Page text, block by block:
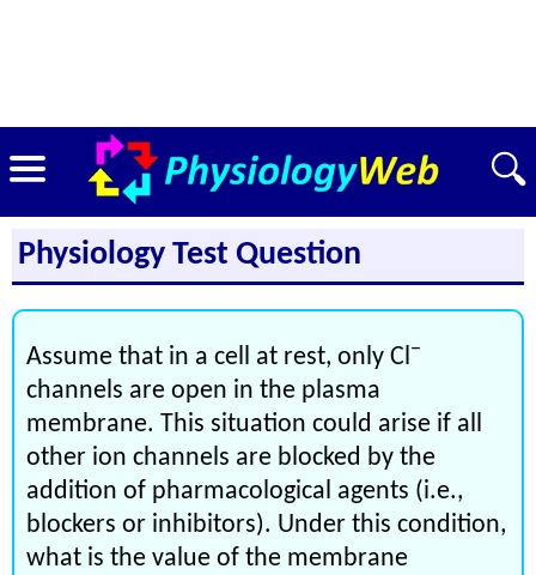
Physiology Test Question
Assume that in a cell at rest, only Cl−
channels are open in the plasma
membrane. This situation could arise if all
other ion channels are blocked by the
addition of pharmacological agents (i.e.,
blockers or inhibitors). Under this condition,
what is the value of the membrane